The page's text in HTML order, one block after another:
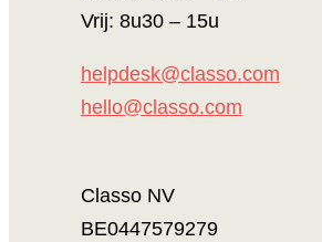
Vrij: 8u30 – 15u
helpdesk@classo.com
hello@classo.com
Classo NV
BE0447579279